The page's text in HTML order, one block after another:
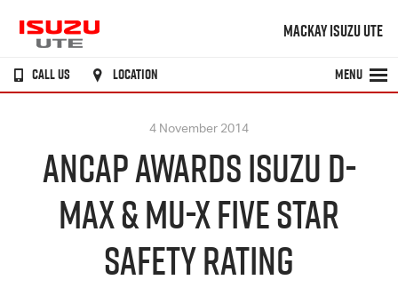
MACKAY ISUZU UTE
CALL US LOCATION MENU
4 November 2014
ANCAP AWARDS ISUZU D-
MAX & MU-X FIVE STAR
SAFETY RATING